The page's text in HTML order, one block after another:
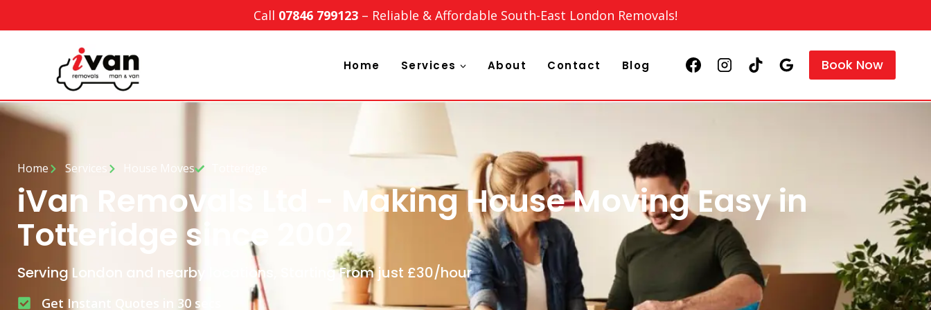
Call 07846 799123 – Reliable & Affordable South-East London Removals!
Home Services About Contact Blog Book Now
Home Services House Moves
iVan Removals Ltd - Making House Moving Easy in
Totteridge since 2002
Serving London and nearby locations, Starting From just £30/hour
Get Instant Quotes in 30 secs